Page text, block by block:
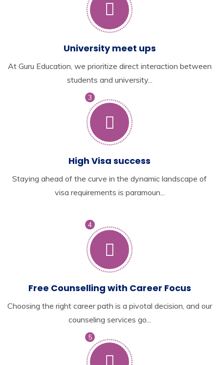
University meet ups
At Guru Education, we prioritize direct interaction between
students and university...
3
High Visa success
Staying ahead of the curve in the dynamic landscape of
visa requirements is paramoun...
4
Free Counselling with Career Focus
Choosing the right career path is a pivotal decision, and our
counseling services go...
5